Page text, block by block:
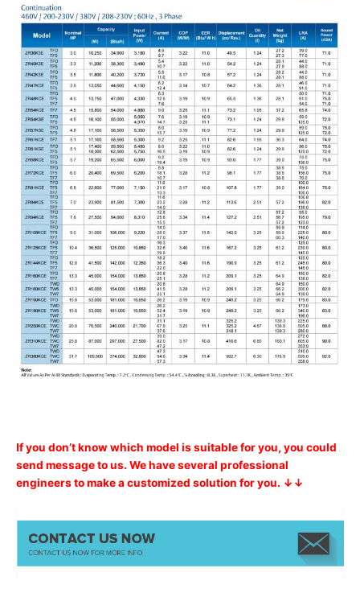
If you don’t know which model is suitable for you, you could
send message to us. We have several professional
engineers to make a customized solution for you. ↓↓